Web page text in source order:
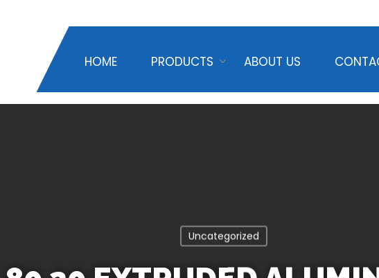
HOME PRODUCTS ABOUT US
Uncategorized